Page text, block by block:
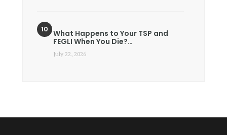
What Happens to Your TSP and
FEGLI When You Die?…
July 22, 2026